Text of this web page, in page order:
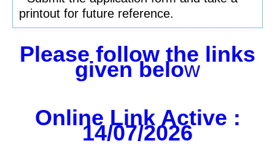
printout for future reference.
Please follow the links
given below
Online Link Active :
14/07/2026